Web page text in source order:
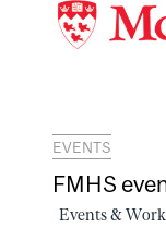
EVENTS
FMHS
Events &